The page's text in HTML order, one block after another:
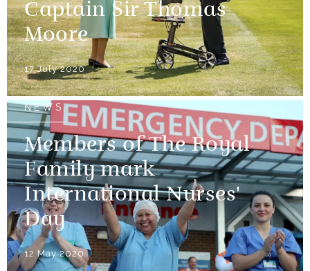
Captain Sir Thomas
Moore
17 July 2020
NEWS
Members of The Royal
Family mark
International Nurses'
Day
12 May 2020